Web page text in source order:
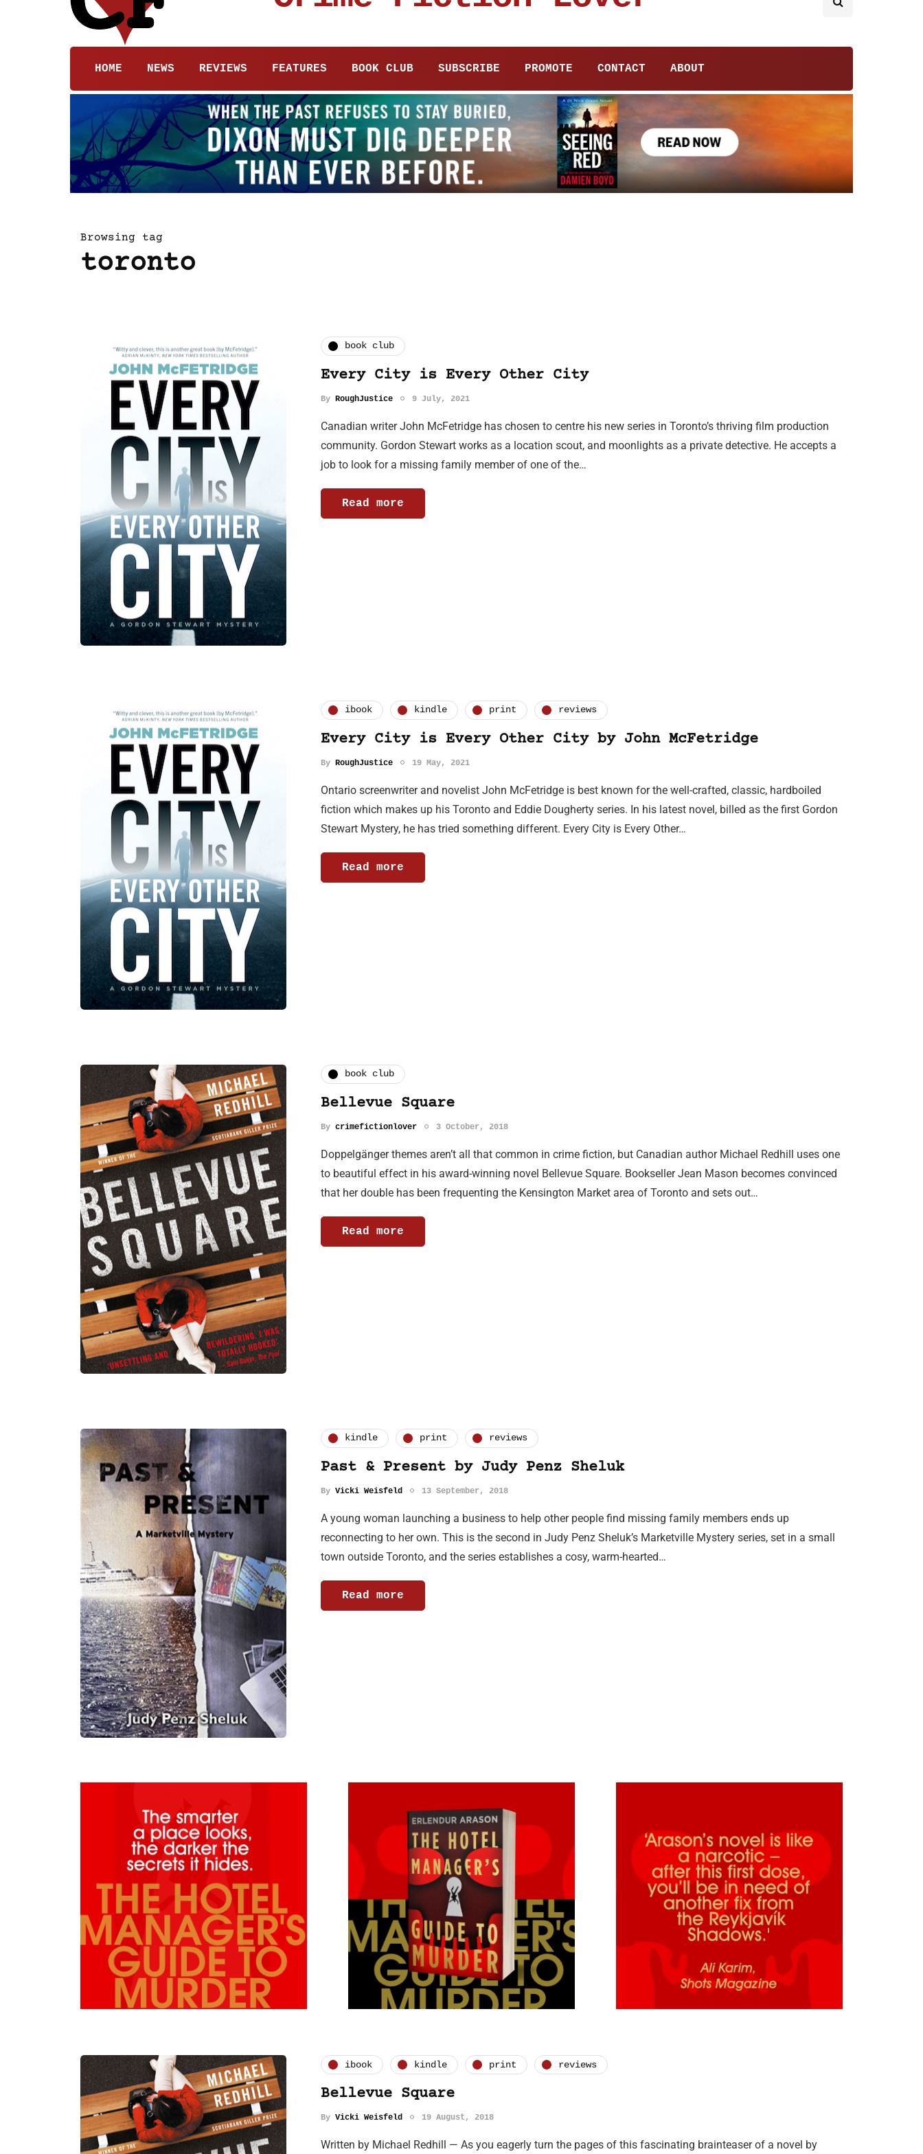
HOME NEWS REVIEWS FEATURES BOOK CLUB SUBSCRIBE PROMOTE CONTACT ABOUT
Browsing tag
toronto
book club
Every City is Every Other City
By RoughJustice 9 July, 2021
Canadian writer John McFetridge has chosen to centre his new series in Toronto’s thriving film production
community. Gordon Stewart works as a location scout, and moonlights as a private detective. He accepts a
job to look for a missing family member of one of the…
Read more
ibook kindle print reviews
Every City is Every Other City by John McFetridge
By RoughJustice 19 May, 2021
Ontario screenwriter and novelist John McFetridge is best known for the well-crafted, classic, hardboiled
fiction which makes up his Toronto and Eddie Dougherty series. In his latest novel, billed as the first Gordon
Stewart Mystery, he has tried something different. Every City is Every Other…
Read more
book club
Bellevue Square
By crimefictionlover 3 October, 2018
Doppelgänger themes aren’t all that common in crime fiction, but Canadian author Michael Redhill uses one
to beautiful effect in his award-winning novel Bellevue Square. Bookseller Jean Mason becomes convinced
that her double has been frequenting the Kensington Market area of Toronto and sets out…
Read more
kindle print reviews
Past & Present by Judy Penz Sheluk
By Vicki Weisfeld 13 September, 2018
A young woman launching a business to help other people find missing family members ends up
reconnecting to her own. This is the second in Judy Penz Sheluk’s Marketville Mystery series, set in a small
town outside Toronto, and the series establishes a cosy, warm-hearted…
Read more
ibook kindle print reviews
Bellevue Square
By Vicki Weisfeld 19 August, 2018
Written by Michael Redhill — As you eagerly turn the pages of this fascinating brainteaser of a novel by